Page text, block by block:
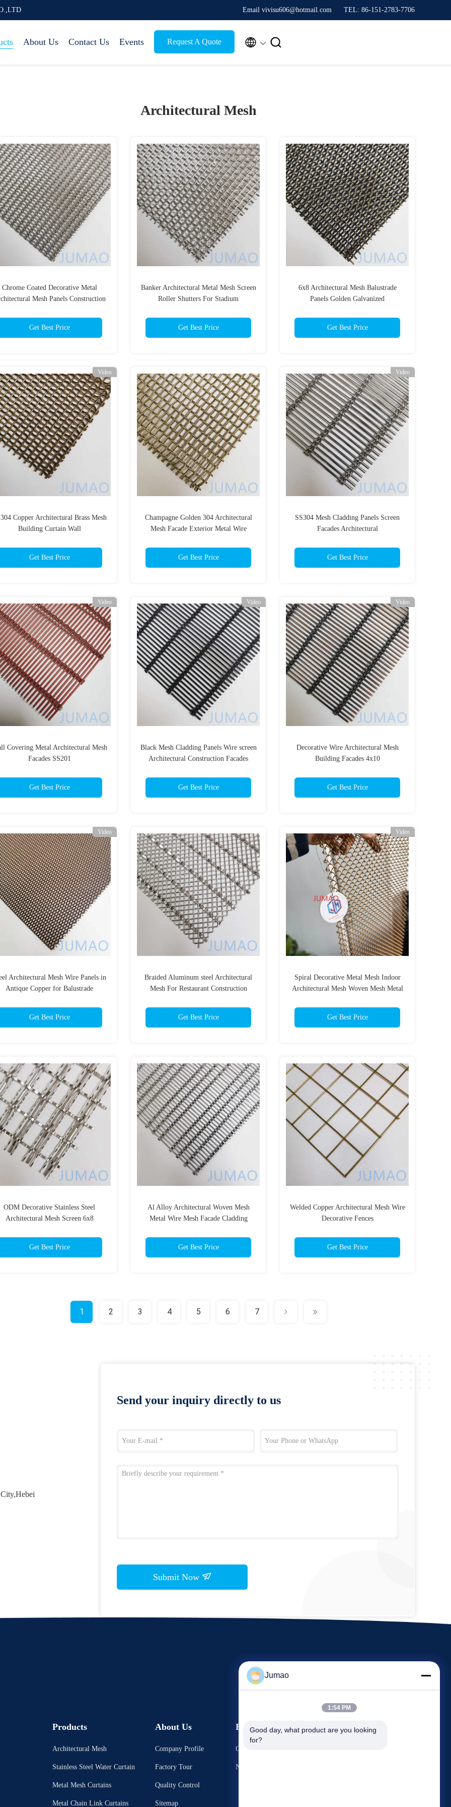
Email vivisu606@hotmail.com TEL: 86-151-2783-7706
About Us Contact Us Events Request A Quote  
Architectural Mesh
Chrome Coated Decorative Metal
Mesh Panels Construction
Get Best Price
Banker Architectural Metal Mesh Screen
Roller Shutters For Stadium
Get Best Price
6x8 Architectural Mesh Balustrade
Panels Golden Galvanized
Get Best Price
Video
Copper Architectural Brass Mesh
Building Curtain Wall
Get Best Price
Champagne Golden 304 Architectural
Mesh Facade Exterior Metal Wire
Get Best Price
Video
SS304 Mesh Cladding Panels Screen
Facades Architectural
Get Best Price
Video
Covering Metal Architectural Mesh
Facades SS201
Get Best Price
Video
Black Mesh Cladding Panels Wire screen
Architectural Construction Facades
Get Best Price
Video
Decorative Wire Architectural Mesh
Building Facades 4x10
Get Best Price
Video
Architectural Mesh Wire Panels in
Antique Copper for Balustrade
Get Best Price
Braided Aluminum steel Architectural
Mesh For Restaurant Construction
Get Best Price
Video
Spiral Decorative Metal Mesh Indoor
Architectural Mesh Woven Mesh Metal
Get Best Price
ODM Decorative Stainless Steel
Architectural Mesh Screen 6x8
Get Best Price
Al Alloy Architectural Woven Mesh
Metal Wire Mesh Facade Cladding
Get Best Price
Welded Copper Architectural Mesh Wire
Decorative Fences
Get Best Price
1 2 3 4 5 6 7
Send your inquiry directly to us
Submit Now
Products
Architectural Mesh
Stainless Steel Water Curtain
Metal Mesh Curtains
Metal Chain Link Curtains
About Us
Company Profile
Factory Tour
Quality Control
Sitemap
Events
Cases
News
Request A Quote
Jumao
1:54 PM
Good day, what product are you looking
for?